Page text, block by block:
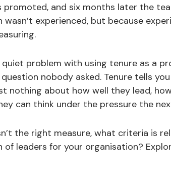
promoted, and six months later the
wasn’t experienced, but because
quiet problem with using tenure as a
nobody asked. Tenure tells
nothing about how well they lead,
can think under the pressure the
the right measure, what criteria is
of leaders for your organisation?